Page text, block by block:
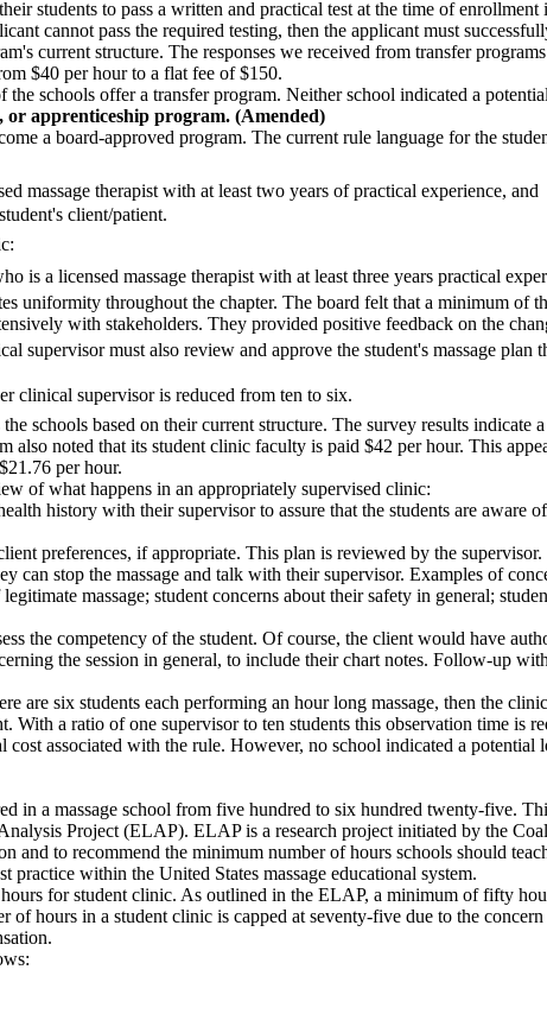
students to pass a written and practical test at the time of
cannot pass the required testing, then the applicant must
current structure. The responses we received from transfer
$40 per hour to a flat fee of $150.
schools offer a transfer program. Neither school indicated a
or apprenticeship program. (Amended)
a board-approved program. The current rule language for the
massage therapist with at least two years of practical experience, and
client/patient.
is a licensed massage therapist with at least three years practical
uniformity throughout the chapter. The board felt that a minimum of
with stakeholders. They provided positive feedback on the
must also review and approve the student's massage plan
clinical supervisor is reduced from ten to six.
schools based on their current structure. The survey results
noted that its student clinic faculty is paid $42 per hour. This
per hour.
of what happens in an appropriately supervised clinic:
history with their supervisor to assure that the students are aware
preferences, if appropriate. This plan is reviewed by the supervisor.
can stop the massage and talk with their supervisor. Examples of
massage; student concerns about their safety in general;
the competency of the student. Of course, the client would have
the session in general, to include their chart notes. Follow-up
six students each performing an hour long massage, then the
a ratio of one supervisor to ten students this observation time is
cost associated with the rule. However, no school indicated a potential
in a massage school from five hundred to six hundred twenty-five.
Project (ELAP). ELAP is a research project initiated by the
to recommend the minimum number of hours schools should
within the United States massage educational system.
for student clinic. As outlined in the ELAP, a minimum of fifty
hours in a student clinic is capped at seventy-five due to the